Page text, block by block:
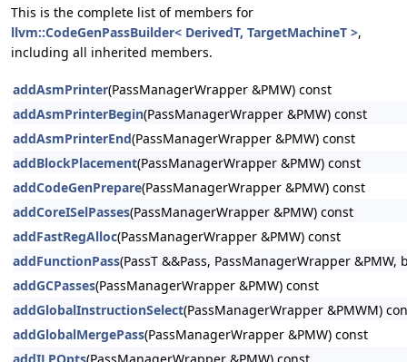
This is the complete list of members for
llvm::CodeGenPassBuilder< DerivedT, TargetMachineT >,
including all inherited members.
addAsmPrinter(PassManagerWrapper &PMW) const
addAsmPrinterBegin(PassManagerWrapper &PMW) const
addAsmPrinterEnd(PassManagerWrapper &PMW) const
addBlockPlacement(PassManagerWrapper &PMW) const
addCodeGenPrepare(PassManagerWrapper &PMW) const
addCoreISelPasses(PassManagerWrapper &PMW) const
addFastRegAlloc(PassManagerWrapper &PMW) const
addFunctionPass(PassT &&Pass, PassManagerWrapper
addGCPasses(PassManagerWrapper &PMW) const
addGlobalInstructionSelect(PassManagerWrapper &PMWM)
addGlobalMergePass(PassManagerWrapper &PMW) const